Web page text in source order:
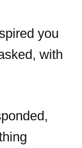
you
with